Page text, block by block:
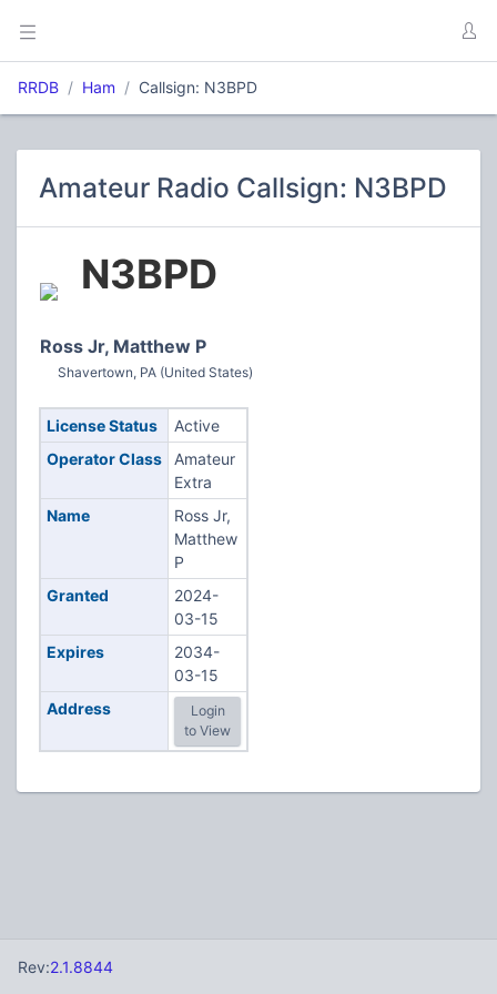
RRDB Ham Callsign: N3BPD
Amateur Radio Callsign: N3BPD
N3BPD
Ross Jr, Matthew P
Shavertown, PA (United States)
License Status
Active
Operator Class
Amateur
Extra
Name
Ross Jr,
Matthew
P
Granted
2024-
03-15
Expires
2034-
03-15
Address
Login
to View
Rev:2.1.8844